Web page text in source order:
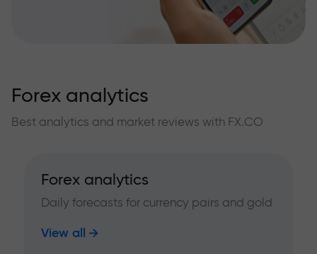
Forex analytics
Best analytics and market reviews with FX.CO
Forex analytics
Daily forecasts for currency pairs and gold
View all